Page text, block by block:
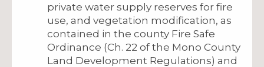
private water supply reserves for fire
use, and vegetation modification, as
contained in the county Fire Safe
Ordinance (Ch. 22 of the Mono County
Land Development Regulations) and